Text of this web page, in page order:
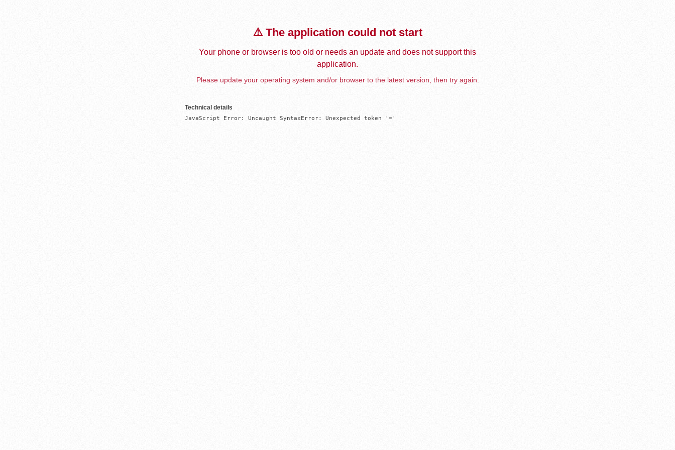
⚠️ The application could not start
Your phone or browser is too old or needs an update and does not support this
application.
Please update your operating system and/or browser to the latest version, then try again.
Technical details
JavaScript Error: Uncaught SyntaxError: Unexpected token '='